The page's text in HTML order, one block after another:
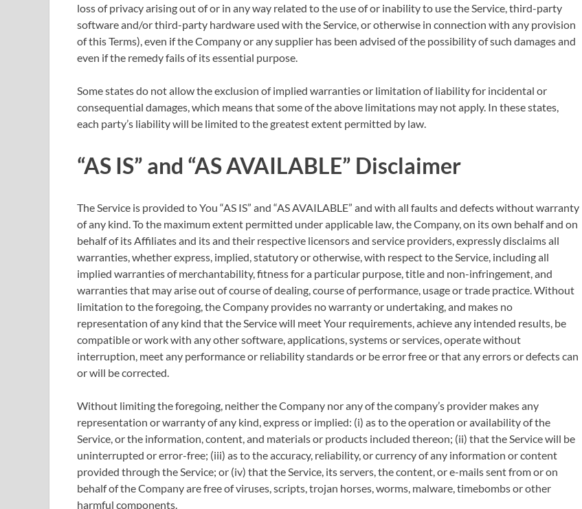
loss of privacy arising out of or in any way related to the use of or inability to use the Service, third-party
software and/or third-party hardware used with the Service, or otherwise in connection with any provision
of this Terms), even if the Company or any supplier has been advised of the possibility of such damages and
even if the remedy fails of its essential purpose.
Some states do not allow the exclusion of implied warranties or limitation of liability for incidental or
consequential damages, which means that some of the above limitations may not apply. In these states,
each party’s liability will be limited to the greatest extent permitted by law.
“AS IS” and “AS AVAILABLE” Disclaimer
The Service is provided to You “AS IS” and “AS AVAILABLE” and with all faults and defects without warranty
of any kind. To the maximum extent permitted under applicable law, the Company, on its own behalf and on
behalf of its Affiliates and its and their respective licensors and service providers, expressly disclaims all
warranties, whether express, implied, statutory or otherwise, with respect to the Service, including all
implied warranties of merchantability, fitness for a particular purpose, title and non-infringement, and
warranties that may arise out of course of dealing, course of performance, usage or trade practice. Without
limitation to the foregoing, the Company provides no warranty or undertaking, and makes no
representation of any kind that the Service will meet Your requirements, achieve any intended results, be
compatible or work with any other software, applications, systems or services, operate without
interruption, meet any performance or reliability standards or be error free or that any errors or defects can
or will be corrected.
Without limiting the foregoing, neither the Company nor any of the company’s provider makes any
representation or warranty of any kind, express or implied: (i) as to the operation or availability of the
Service, or the information, content, and materials or products included thereon; (ii) that the Service will be
uninterrupted or error-free; (iii) as to the accuracy, reliability, or currency of any information or content
provided through the Service; or (iv) that the Service, its servers, the content, or e-mails sent from or on
behalf of the Company are free of viruses, scripts, trojan horses, worms, malware, timebombs or other
harmful components.